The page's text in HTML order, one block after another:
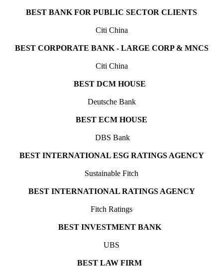
BEST BANK FOR PUBLIC SECTOR CLIENTS
Citi China
BEST CORPORATE BANK - LARGE CORP & MNCS
Citi China
BEST DCM HOUSE
Deutsche Bank
BEST ECM HOUSE
DBS Bank
BEST INTERNATIONAL ESG RATINGS AGENCY
Sustainable Fitch
BEST INTERNATIONAL RATINGS AGENCY
Fitch Ratings
BEST INVESTMENT BANK
UBS
BEST LAW FIRM